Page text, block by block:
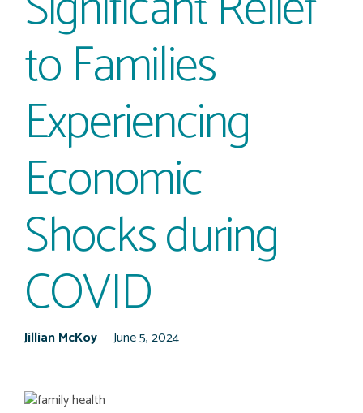
to Families
Experiencing
Economic
Shocks during
COVID
Jillian McKoy June 5, 2024